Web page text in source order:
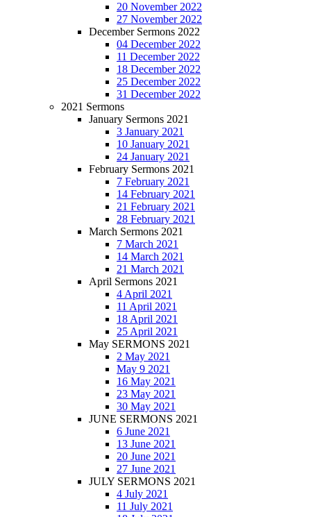
20 November 2022
27 November 2022
December Sermons 2022
04 December 2022
11 December 2022
18 December 2022
25 December 2022
31 December 2022
2021 Sermons
January Sermons 2021
3 January 2021
10 January 2021
24 January 2021
February Sermons 2021
7 February 2021
14 February 2021
21 February 2021
28 February 2021
March Sermons 2021
7 March 2021
14 March 2021
21 March 2021
April Sermons 2021
4 April 2021
11 April 2021
18 April 2021
25 April 2021
May SERMONS 2021
2 May 2021
May 9 2021
16 May 2021
23 May 2021
30 May 2021
JUNE SERMONS 2021
6 June 2021
13 June 2021
20 June 2021
27 June 2021
JULY SERMONS 2021
4 July 2021
11 July 2021